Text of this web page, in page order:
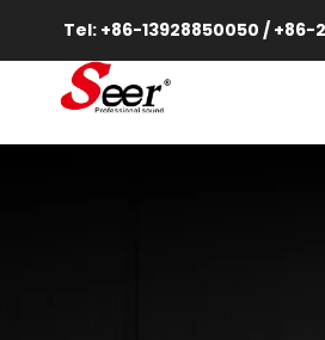
Tel: +86-13928850050 /